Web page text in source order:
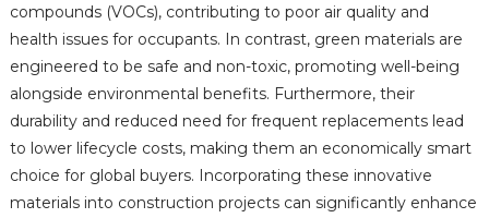
compounds (VOCs), contributing to poor air quality and
health issues for occupants. In contrast, green materials are
engineered to be safe and non-toxic, promoting well-being
alongside environmental benefits. Furthermore, their
durability and reduced need for frequent replacements lead
to lower lifecycle costs, making them an economically smart
choice for global buyers. Incorporating these innovative
materials into construction projects can significantly enhance